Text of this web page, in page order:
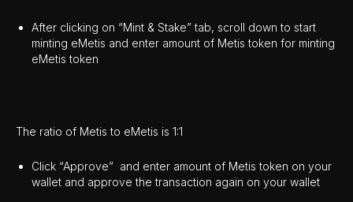
After clicking on “Mint & Stake” tab, scroll down to start
minting eMetis and enter amount of Metis token for minting
eMetis token
The ratio of Metis to eMetis is 1:1
Click “Approve” and enter amount of Metis token on your
wallet and approve the transaction again on your wallet